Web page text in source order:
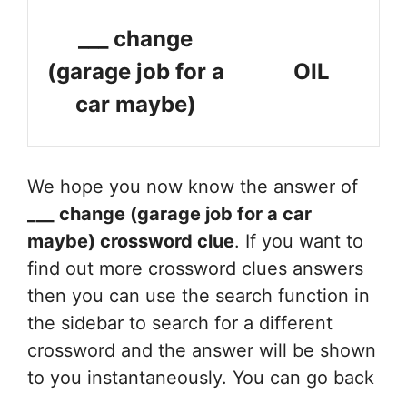
___ change
(garage job for a
car maybe)
OIL
We hope you now know the answer of
___ change (garage job for a car
maybe) crossword clue. If you want to
find out more crossword clues answers
then you can use the search function in
the sidebar to search for a different
crossword and the answer will be shown
to you instantaneously. You can go back